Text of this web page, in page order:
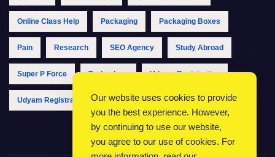
Online Class Help Packaging Packaging Boxes
Pain Research SEO Agency Study Abroad
Super P Force Technology Udyam Registration
Udyam Registration Online Udyam Registration Portal
Our website uses cookies to provide
you the best experience. However,
by continuing to use our website,
you agree to our use of cookies. For